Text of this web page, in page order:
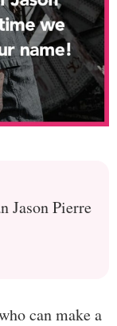
Jason Pierre
can make a